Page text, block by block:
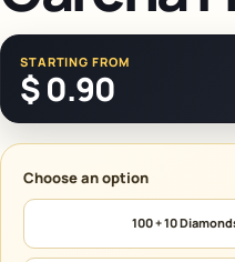
STARTING FROM
$0.90
100 + 10